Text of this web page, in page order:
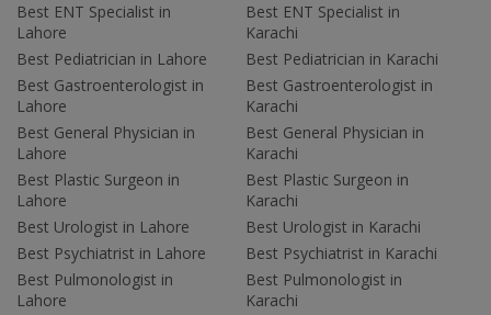
Best ENT Specialist in
Lahore
Best Pediatrician in Lahore
Best Gastroenterologist in
Lahore
Best General Physician in
Lahore
Best Plastic Surgeon in
Lahore
Best Urologist in Lahore
Best Psychiatrist in Lahore
Best Pulmonologist in
Lahore
Best ENT Specialist in
Karachi
Best Pediatrician in Karachi
Best Gastroenterologist in
Karachi
Best General Physician in
Karachi
Best Plastic Surgeon in
Karachi
Best Urologist in Karachi
Best Psychiatrist in Karachi
Best Pulmonologist in
Karachi